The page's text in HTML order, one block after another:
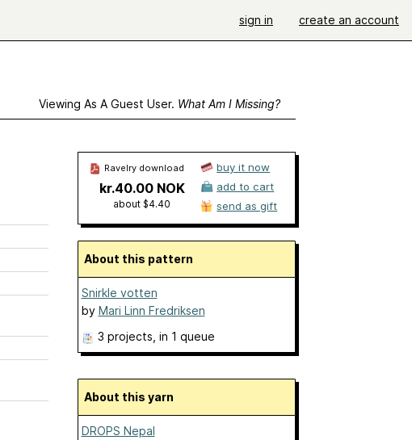
sign in create an account
Viewing As A Guest User. What Am I Missing?
Ravelry download
kr.40.00 NOK
about $4.40
buy it now
add to cart
send as gift
About this pattern
Snirkle votten
by Mari Linn Fredriksen
3 projects , in 1 queue
About this yarn
DROPS Nepal